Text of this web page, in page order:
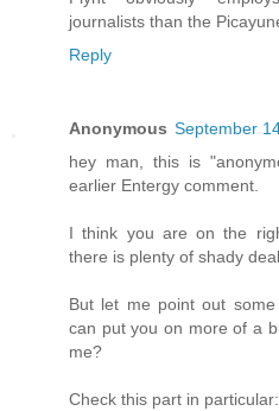
journalists than the
Reply
Anonymous September
hey man, this is
earlier Entergy comment.
I think you are on the
there is plenty of shady
But let me point out
can put you on more of a
me?
Check this part in particular: